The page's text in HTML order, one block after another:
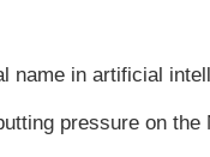
name in artificial
pressure on the